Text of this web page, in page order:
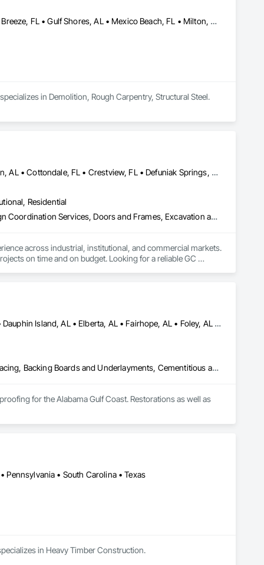
Crestview, FL • Destin, FL • Foley, AL • Fort Walton Beach, FL • Gulf Breeze, FL • Gulf Shores, AL • Mexico Beach, FL • Milton, FL • Miramar Beach, FL • Navarre, FL • Niceville, FL • Panama City, FL • Pensacola, FL • Santa Rosa Beach, FL
in Demolition, Rough Carpentry, Structural Steel.
Andalusia, AL • Atmore, AL • Bay Minette, AL • Bonifay, FL • Brewton, AL • Cottondale, FL • Crestview, FL • Defuniak Springs, FL • Destin, FL • Fairhope, AL • Flomaton, AL • Foley, AL • Fort Walton Beach, FL • Freeport, FL • Jay, FL • Marianna, FL • Mary Esther, FL • Milton, FL • Miramar Beach, FL • Mobile, AL • Molino, FL • Niceville, FL • Orange Beach, AL • Panama City, FL • Pensacola, FL • Santa Rosa Beach, FL • Saraland, AL • Shalimar, FL
Residential
Acoustic Ceilings, Bim and Model Making Services, Concrete, Design Coordination Services, Doors and Frames, Excavation and Fill, Exterior Insulation and Finish Systems Eifs, Finish Carpentry, General Construction Management, Rough Carpentry, Shoring and Underpinning
across industrial, institutional, and commercial markets.
on time and on budget. Looking for a reliable GC
Bayou la Batre, AL • Bon Secour, AL • Chickasaw, AL • Daphne, AL • Dauphin Island, AL • Elberta, AL • Fairhope, AL • Foley, AL • Grand Bay, AL • Gulf Breeze, FL • Gulf Shores, AL • Irvington, AL • Lillian, AL • Loxley, AL • Magnolia Springs, AL • Milton, FL • Mobile, AL • Orange Beach, AL • Pensacola, FL • Perdido Beach, AL • Robertsdale, AL • Saraland, AL • Satsuma, AL • Seminole, FL • Semmes, AL • Summerdale, AL
Above Grade Vapor Retarders, Access and Barriers, Aggregate Surfacing, Backing Boards and Underlayments, Cementitious and Reactive Waterproofing, Ceramic Tiling, Closet Doors, Coastal Construction, Concrete Finishing, Concrete Paving, Decking, Doors and Frames, Exterior Protection, Exterior Specialties, Fences and Gates, Finish Carpentry, Flashing and Trim, Flexible Flashing, Flooring, Flooring Treatment, Fluid Applied Flooring, Fluid Applied Insulative Coating, Fluid Applied Membrane Air Barriers, Fluid Applied Waterproofing, Grouting, Gypsum Board, Hardboard Siding, High Performance Coatings, Interior Wall Paneling, Joint Protection, Joint Sealants, Painting, Painting and Coatings, Panel Doors, Paving and Surfacing, Plywood Siding, Reinforcement Bars, Roofing, Rough Carpentry, Sheathing, Shoring and Underpinning, Siding, Soffit Panels, Soffit Vents, Special Coatings, Temporary Barricades, Temporary Protective Walkways, Temporary Security Barriers, Textured Ceilings, Tile, Waterproofing, Windows, Wood Stairs and Railings, Wood Trim, Wood Windows
for the Alabama Gulf Coast. Restorations as well as
Pennsylvania • South Carolina • Texas
in Heavy Timber Construction.